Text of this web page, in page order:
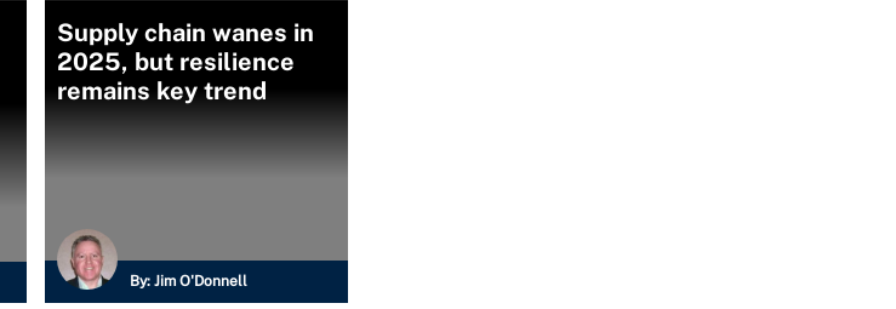
Supply chain wanes in
2025, but resilience
remains key trend
By: Jim O'Donnell